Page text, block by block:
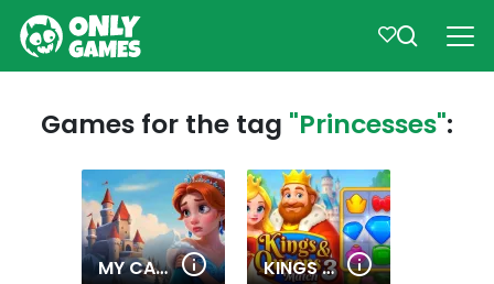
Games for the tag "Princesses":
MY CASTLE. MERGE & STORY KINGS AND QUEENS MATCH 3